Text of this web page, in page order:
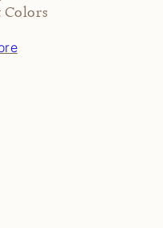
Colors